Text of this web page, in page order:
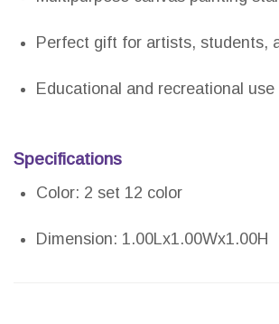
Perfect gift for artists, students,
Educational and recreational use
Specifications
Color: 2 set 12 color
Dimension: 1.00Lx1.00Wx1.00H